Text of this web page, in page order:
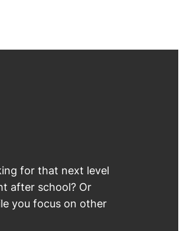
for that next level
after school? Or
you focus on other